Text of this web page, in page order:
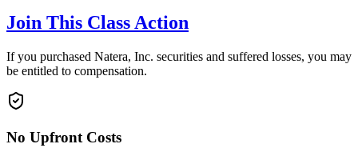
Join This Class Action
If you purchased Natera, Inc. securities and suffered losses, you may
be entitled to compensation.
No Upfront Costs